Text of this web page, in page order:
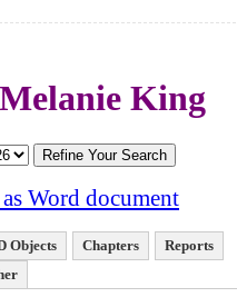
King
Word document
Objects Chapters
Reports